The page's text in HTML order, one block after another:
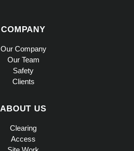
COMPANY
Our Company
Our Team
Safety
Clients
ABOUT US
Clearing
Access